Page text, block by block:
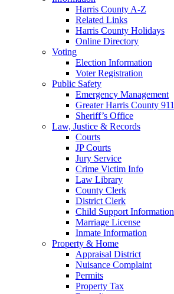
Harris County A-Z
Related Links
Harris County Holidays
Online Directory
Voting
Election Information
Voter Registration
Public Safety
Emergency Management
Greater Harris County 911
Sheriff’s Office
Law, Justice & Records
Courts
JP Courts
Jury Service
Crime Victim Info
Law Library
County Clerk
District Clerk
Child Support Information
Marriage License
Inmate Information
Property & Home
Appraisal District
Nuisance Complaint
Permits
Property Tax